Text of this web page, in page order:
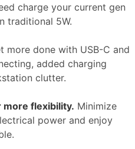
charge your current gen
traditional 5W.
more done with USB-C and
added charging
clutter.
more flexibility. Minimize
power and enjoy